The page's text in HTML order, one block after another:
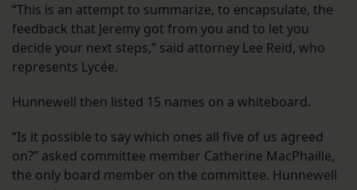
“This is an attempt to summarize, to encapsulate, the
feedback that Jeremy got from you and to let you
decide your next steps,” said attorney Lee Reid, who
represents Lycée.
Hunnewell then listed 15 names on a whiteboard.
“Is it possible to say which ones all five of us agreed
on?” asked committee member Catherine MacPhaille,
the only board member on the committee. Hunnewell